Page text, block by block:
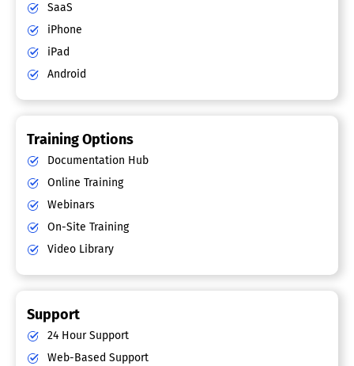
SaaS
iPhone
iPad
Android
Training Options
Documentation Hub
Online Training
Webinars
On-Site Training
Video Library
Support
24 Hour Support
Web-Based Support